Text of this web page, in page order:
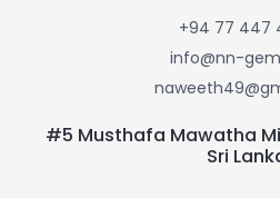
+94 77 447
info@nn-
#5 Musthafa Mawatha
Sri